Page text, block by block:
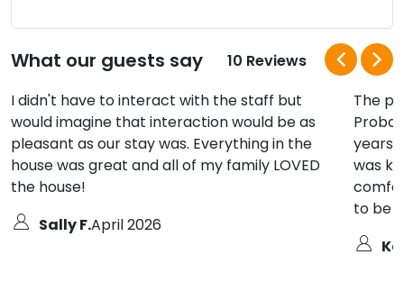
What our guests say
10 Reviews
I didn't have to interact with the staff but
would imagine that interaction would be as
pleasant as our stay was. Everything in the
house was great and all of my family LOVED
the house!
Sally F.April 2026
The
years
was
to be